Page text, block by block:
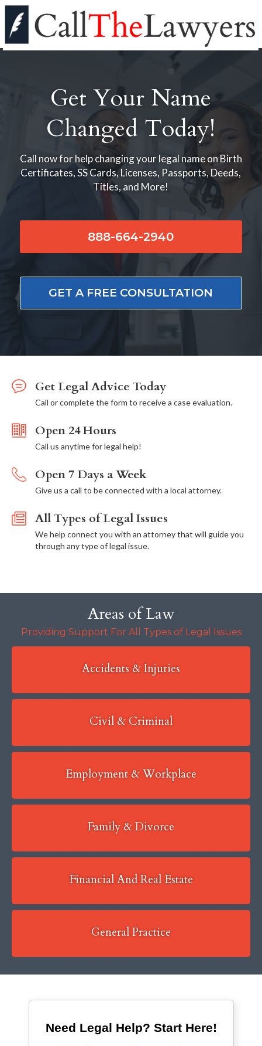
Get Your Name
Changed Today!
Call now for help changing your legal name on Birth
Certificates, SS Cards, Licenses, Passports, Deeds,
Titles, and More!
888-664-2940
GET A FREE CONSULTATION
Get Legal Advice Today
Call or complete the form to receive a case evaluation.
Open 24 Hours
Call us anytime for legal help!
Open 7 Days a Week
Give us a call to be connected with a local attorney.
All Types of Legal Issues
We help connect you with an attorney that will guide you
through any type of legal issue.
Areas of Law
Providing Support For All Types of Legal Issues
Accidents & Injuries
Civil & Criminal
Employment & Workplace
Family & Divorce
Financial And Real Estate
General Practice
Need Legal Help? Start Here!